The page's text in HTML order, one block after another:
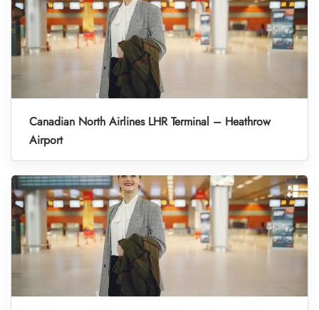
Canadian North Airlines LHR Terminal – Heathrow
Airport